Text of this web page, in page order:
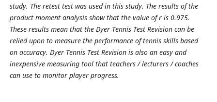
study. The retest test was used in this study. The results of the
product moment analysis show that the value of r is 0.975.
These results mean that the Dyer Tennis Test Revision can be
relied upon to measure the performance of tennis skills based
on accuracy. Dyer Tennis Test Revision is also an easy and
inexpensive measuring tool that teachers / lecturers / coaches
can use to monitor player progress.